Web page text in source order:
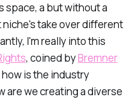
space, a but without a
take over different
I'm really into this
, coined byBremner
is the industry
we creating a diverse